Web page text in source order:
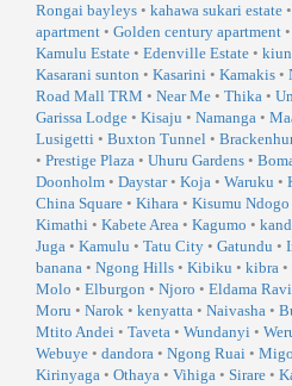
Rongai bayleys • kahawa sukari estate •
apartment • Golden century apartment •
Kamulu Estate • Edenville Estate •
Kasarani sunton • Kasarini • Kamakis •
Road Mall TRM • Near Me • Thika •
Garissa Lodge • Kisaju • Namanga •
Lusigetti • Buxton Tunnel •
• Prestige Plaza • Uhuru Gardens •
Doonholm • Daystar• Koja • Waruku •
China Square • Kihara • Kisumu Ndogo
Kimathi • Kabete Area • Kagumo •
Juga • Kamulu • Tatu City • Gatundu •
banana • Ngong Hills • Kibiku • kibra •
Molo • Elburgon • Njoro • Eldama
Moru • Narok • kenyatta • Naivasha •
Mtito Andei • Taveta • Wundanyi •
Webuye • dandora • Ngong Ruai •
Kirinyaga • Othaya • Vihiga • Sirare •